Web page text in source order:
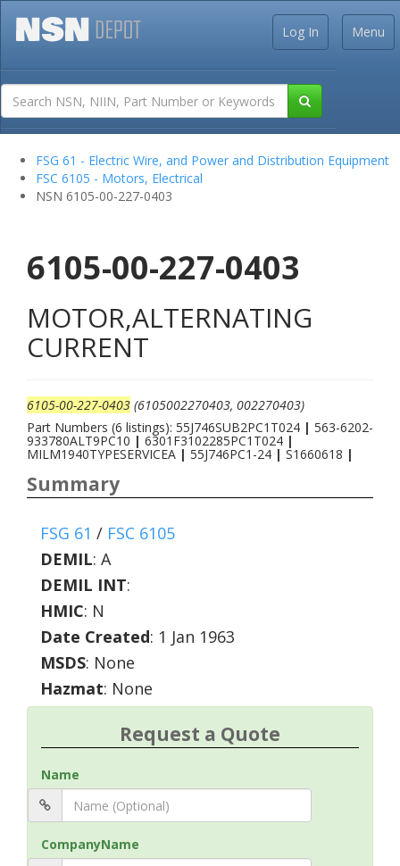
Menu
Log In
FSG 61 - Electric Wire, and Power and Distribution Equipment
FSC 6105 - Motors, Electrical
NSN 6105-00-227-0403
6105-00-227-0403
MOTOR,ALTERNATING
CURRENT
6105-00-227-0403 (6105002270403, 002270403)
Part Numbers (6 listings): 55J746SUB2PC1T024 | 563-6202-
933780ALT9PC10 | 6301F3102285PC1T024 |
MILM1940TYPESERVICEA | 55J746PC1-24 | S1660618 |
Summary
FSG 61 / FSC 6105
DEMIL: A
DEMIL INT:
HMIC: N
Date Created: 1 Jan 1963
MSDS: None
Hazmat: None
Request a Quote
Name
CompanyName